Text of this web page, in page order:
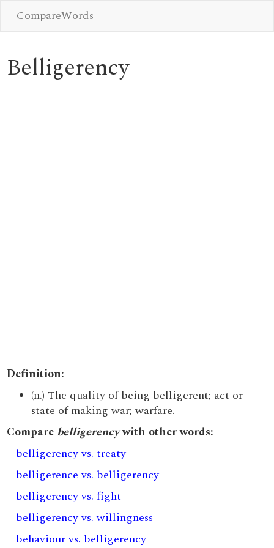
CompareWords
Belligerency
Definition:
(n.) The quality of being belligerent; act or
state of making war; warfare.
Compare belligerencywith other words:
belligerency vs. treaty
belligerence vs. belligerency
belligerency vs. fight
belligerency vs. willingness
behaviour vs. belligerency